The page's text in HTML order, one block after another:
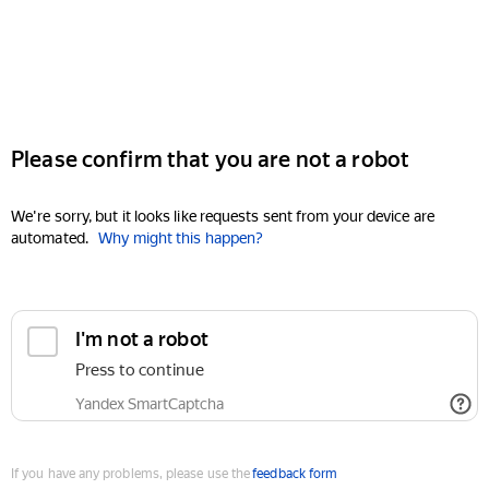
Please confirm that you are not a robot
We're sorry, but it looks like requests sent from your device are
automated. Why might this happen?
I'm not a robot
Press to continue
Yandex SmartCaptcha
If you have any problems, please use thefeedback form